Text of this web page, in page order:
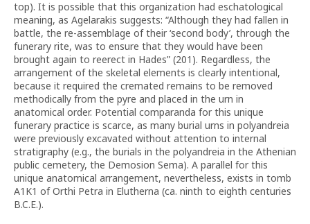
top). It is possible that this organization had eschatological
meaning, as Agelarakis suggests: “Although they had fallen in
battle, the re-assemblage of their ‘second body’, through the
funerary rite, was to ensure that they would have been
brought again to reerect in Hades” (201). Regardless, the
arrangement of the skeletal elements is clearly intentional,
because it required the cremated remains to be removed
methodically from the pyre and placed in the urn in
anatomical order. Potential comparanda for this unique
funerary practice is scarce, as many burial urns in polyandreia
were previously excavated without attention to internal
stratigraphy (e.g., the burials in the polyandreia in the Athenian
public cemetery, the Demosion Sema). A parallel for this
unique anatomical arrangement, nevertheless, exists in tomb
A1K1 of Orthi Petra in Elutherna (ca. ninth to eighth centuries
B.C.E.).